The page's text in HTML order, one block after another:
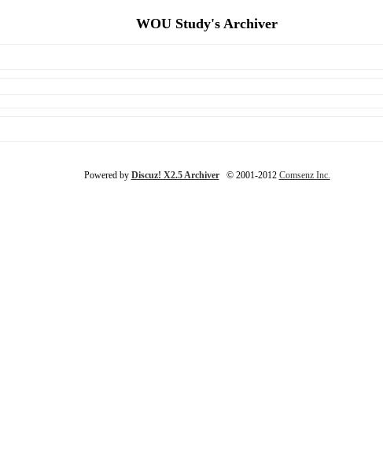
WOU Study's Archiver
Powered by Discuz! X2.5 Archiver© 2001-2012 Comsenz Inc.